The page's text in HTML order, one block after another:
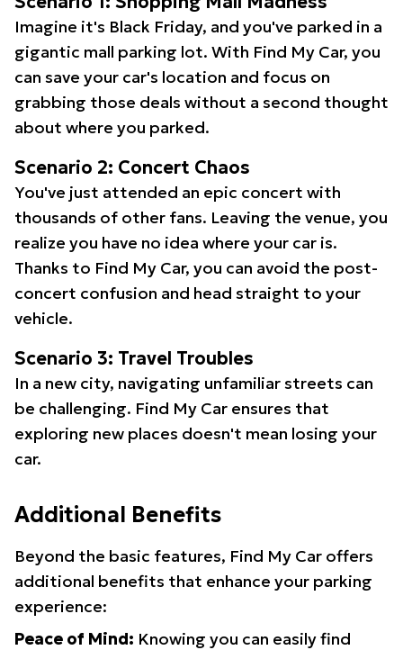
Imagine it's Black Friday, and you've parked in a
gigantic mall parking lot. With Find My Car, you
can save your car's location and focus on
grabbing those deals without a second thought
about where you parked.
Scenario 2: Concert Chaos
You've just attended an epic concert with
thousands of other fans. Leaving the venue, you
realize you have no idea where your car is.
Thanks to Find My Car, you can avoid the post-
concert confusion and head straight to your
vehicle.
Scenario 3: Travel Troubles
In a new city, navigating unfamiliar streets can
be challenging. Find My Car ensures that
exploring new places doesn't mean losing your
car.
Additional Benefits
Beyond the basic features, Find My Car offers
additional benefits that enhance your parking
experience:
Peace of Mind: Knowing you can easily find